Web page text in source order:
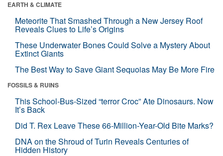
EARTH & CLIMATE
Meteorite That Smashed Through a New Jersey Roof
Reveals Clues to Life’s Origins
These Underwater Bones Could Solve a Mystery About
Extinct Giants
The Best Way to Save Giant Sequoias May Be More Fire
FOSSILS & RUINS
This School-Bus-Sized “terror Croc” Ate Dinosaurs. Now
It’s Back
Did T. Rex Leave These 66-Million-Year-Old Bite Marks?
DNA on the Shroud of Turin Reveals Centuries of
Hidden History